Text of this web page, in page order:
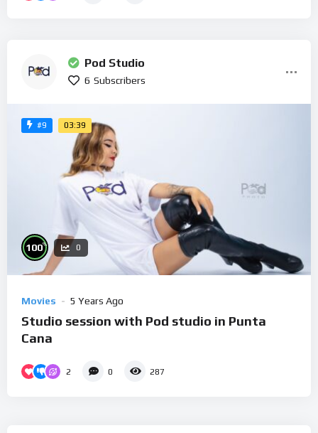
Pod Studio
6 Subscribers
#9 03:39
100% 0
Movies 5 Years Ago
Studio session with Pod studio in Punta
Cana
2 0 287